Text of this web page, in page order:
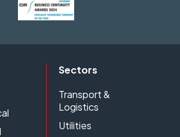
Sectors
Transport &
Logistics
Utilities